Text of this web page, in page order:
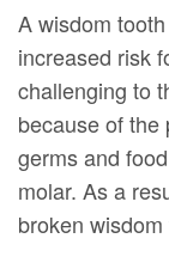
A wisdom
increased risk
challenging to
because of the
germs and
molar. As a
broken